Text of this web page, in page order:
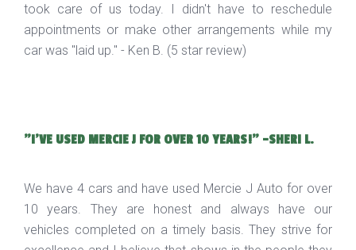
took care of us today. I didn't have to reschedule
appointments or make other arrangements while my
car was "laid up." - Ken B. (5 star review)
"I'VE USED MERCIE J FOR OVER 10 YEARS!" -SHERI L.
We have 4 cars and have used Mercie J Auto for over
10 years. They are honest and always have our
vehicles completed on a timely basis. They strive for